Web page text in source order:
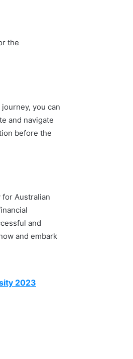
the
you can
and navigate
before the
Australian
and
and embark
2023